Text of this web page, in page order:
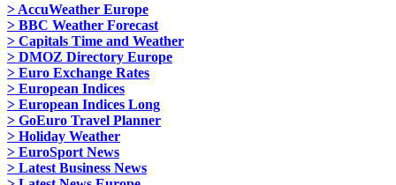
> AccuWeather Europe
> BBC Weather Forecast
> Capitals Time and Weather
> DMOZ Directory Europe
> Euro Exchange Rates
> European Indices
> European Indices Long
> GoEuro Travel Planner
> Holiday Weather
> EuroSport News
> Latest Business News